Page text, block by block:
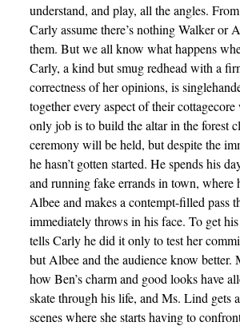
understand, and play, all the angles.
Carly assume there’s nothing Walker or
them. But we all know what happens
Carly, a kind but smug redhead with a
correctness of her opinions, is
together every aspect of their cottagecore
only job is to build the altar in the forest
ceremony will be held, but despite the
he hasn’t gotten started. He spends his
and running fake errands in town, where
Albee and makes a contempt-filled pass
immediately throws in his face. To get
tells Carly he did it only to test her
but Albee and the audience know better.
how Ben’s charm and good looks have
skate through his life, and Ms. Lind gets
scenes where she starts having to